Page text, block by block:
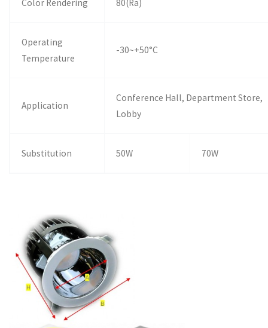
Color Rendering 80(Ra)
Operating
Temperature
-30~+50°C
Application
Conference Hall, Department Store,
Lobby
Substitution 50W 70W